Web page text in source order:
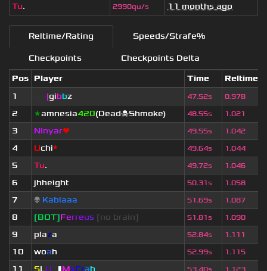
Tu. 2990qu/s 11 months ago
Reltime/Rating Speeds/Strafe%
Checkpoints
Checkpoints Delta
Pos Player Time Reltime
1
|gibbz 47.52s 0.978
2
★amnesia420(Dead☠Shmoke) 48.55s 1.021
3
Ninyar❤ 49.55s 1.042
4
Uchi* 49.64s 1.044
5
Tu. 49.72s 1.046
6
jhheight 50.31s 1.058
7
👽 Kablaaa 51.69s 1.087
8
[BOT]Ferreus [no brain] 51.81s 1.090
9
plaza 52.84s 1.111
10
woah 52.99s 1.115